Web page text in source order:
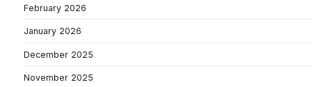
February 2026
January 2026
December 2025
November 2025